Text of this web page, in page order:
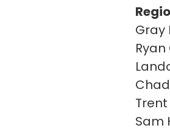
Gray
Sam